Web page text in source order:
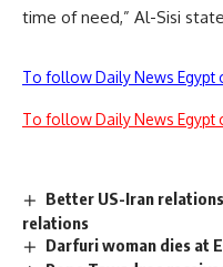
time of need,” Al-Sisi
To follow Daily News Egypt
To follow Daily News Egypt
Better US-Iran
relations
Darfuri woman dies at